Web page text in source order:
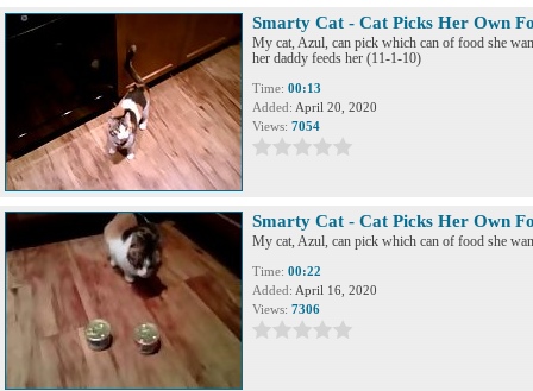
Smarty Cat - Cat Picks Her Own
My cat, Azul, can pick which can of food she
her daddy feeds her (11-1-10)
Time: 00:13
Added: April 20, 2020
Views: 7054
Smarty Cat - Cat Picks Her Own
My cat, Azul, can pick which can of food she
Time: 00:22
Added: April 16, 2020
Views: 7306